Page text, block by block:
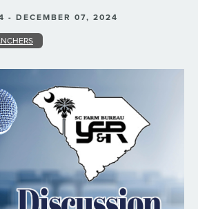
- DECEMBER 07, 2024